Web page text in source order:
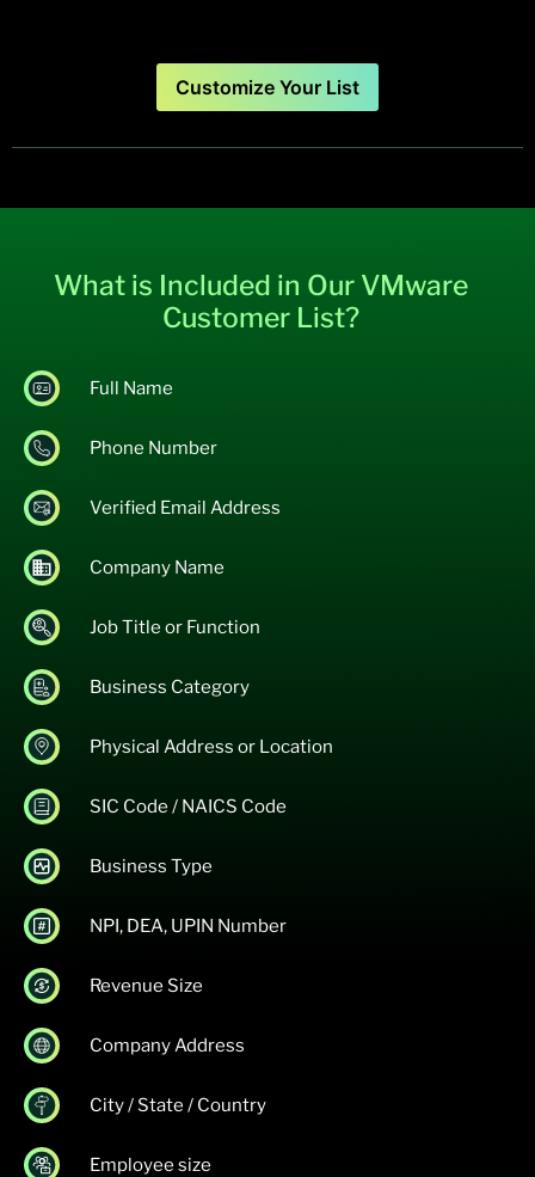
Customize Your List
What is Included in Our VMware
Customer List?
Full Name
Phone Number
Verified Email Address
Company Name
Job Title or Function
Business Category
Physical Address or Location
SIC Code / NAICS Code
Business Type
NPI, DEA, UPIN Number
Revenue Size
Company Address
City / State / Country
Employee size